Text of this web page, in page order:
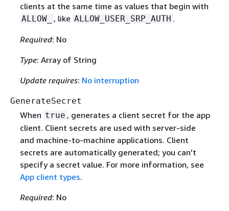
clients at the same time as values that begin with
ALLOW_ , like ALLOW_USER_SRP_AUTH .
Required: No
Type: Array of String
Update requires: No interruption
GenerateSecret
When true , generates a client secret for the app
client. Client secrets are used with server-side
and machine-to-machine applications. Client
secrets are automatically generated; you can't
specify a secret value. For more information, see
App client types.
Required: No